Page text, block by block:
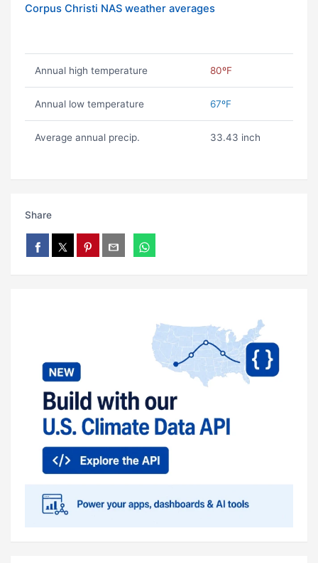
Corpus Christi NAS weather averages
Annual high temperature 80ºF
Annual low temperature 67ºF
Average annual precip. 33.43 inch
Share